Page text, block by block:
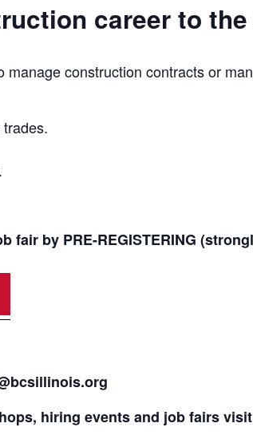
career to
manage construction contracts or
fair by PRE-REGISTERING
hiring events and job fairs